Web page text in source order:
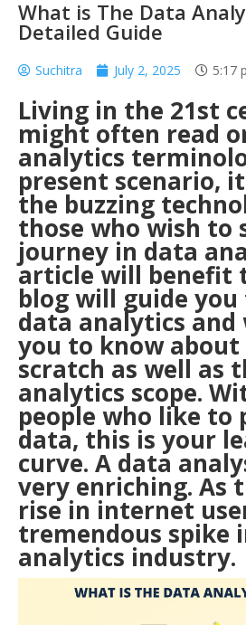
What is The Data
Detailed Guide
Suchitra July 2, 2025 5:17
Living in the 21st
might often read
analytics
present scenario,
the buzzing
those who wish
journey in data
article will benefit
blog will guide
data analytics and
you to know
scratch as well as
analytics scope.
people who like to
data, this is your
curve. A data
very enriching. As
rise in internet
tremendous spike
analytics industry.